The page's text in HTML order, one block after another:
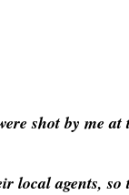
shot by me at
local agents, so